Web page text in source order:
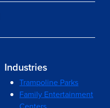
Industries
Trampoline Parks
Family Entertainment